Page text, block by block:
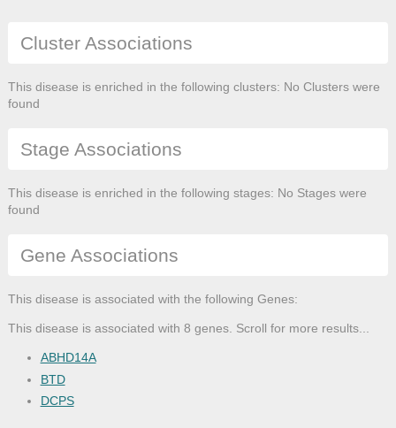
Cluster Associations
This disease is enriched in the following clusters: No Clusters were
found
Stage Associations
This disease is enriched in the following stages: No Stages were
found
Gene Associations
This disease is associated with the following Genes:
This disease is associated with 8 genes. Scroll for more results...
ABHD14A
BTD
DCPS